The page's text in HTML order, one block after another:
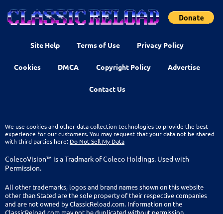
Site Help Terms of Use Privacy Policy
Cookies DMCA Copyright Policy Advertise
Contact Us
We use cookies and other data collection technologies to provide the best
experience for our customers. You may request that your data not be shared
with third parties here: Do Not Sell My Data
ColecoVision™ is a Tradmark of Coleco Holdings. Used with
Permission.
All other trademarks, logos and brand names shown on this website
other than Stated are the sole property of their respective companies
and are not owned by ClassicReload.com. Information on the